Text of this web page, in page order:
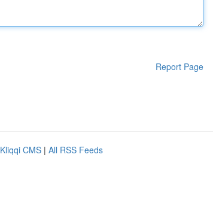
Report Page
Kliqqi CMS | All RSS Feeds